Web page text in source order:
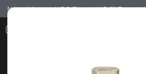
Notice: Wholesale MOQ (5pcs min) | Refill (7pcs min)